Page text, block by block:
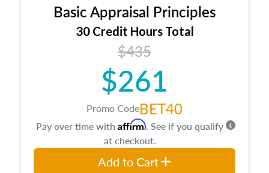
Basic Appraisal Principles
30 Credit Hours Total
$435
$261
Promo CodeBET40
Pay over time with Affirm. See if you qualify
at checkout.
Add to Cart